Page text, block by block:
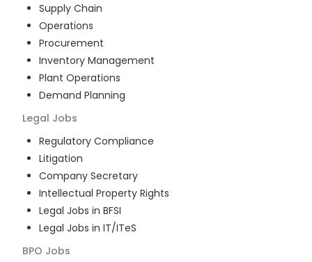
Supply Chain
Operations
Procurement
Inventory Management
Plant Operations
Demand Planning
Legal Jobs
Regulatory Compliance
Litigation
Company Secretary
Intellectual Property Rights
Legal Jobs in BFSI
Legal Jobs in IT/ITeS
BPO Jobs